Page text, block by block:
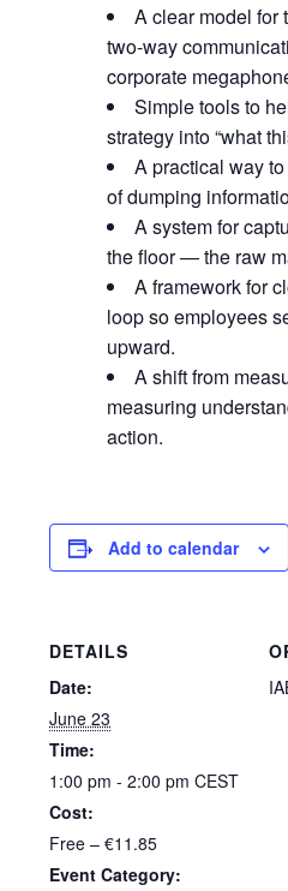
A clear model for
two-way
corporate
Simple tools to
strategy into “what
A practical way
of dumping
A system for
the floor — the raw
A framework for
loop so employees
upward.
A shift from
measuring
action.
Add to calendar
DETAILS
Date:
June 23
Time:
1:00 pm - 2:00 pmCEST
Cost:
Free – €11.85
Event Category: